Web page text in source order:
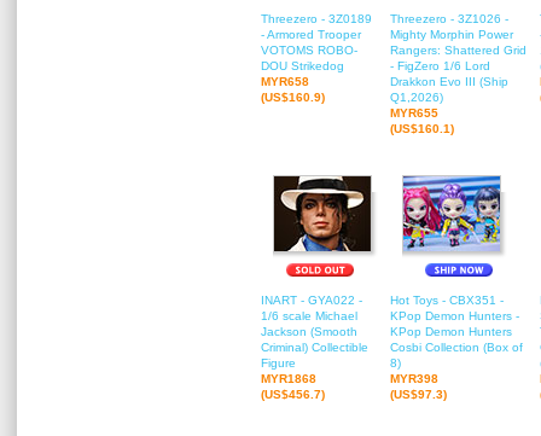
Threezero - 3Z0189
- Armored Trooper
VOTOMS ROBO-
DOU Strikedog
MYR658
(US$160.9)
Threezero - 3Z1026 -
Mighty Morphin Power
Rangers: Shattered Grid
- FigZero 1/6 Lord
Drakkon Evo III (Ship
Q1,2026)
MYR655
(US$160.1)
INART - GYA022 -
1/6 scale Michael
Jackson (Smooth
Criminal) Collectible
Figure
MYR1868
(US$456.7)
Hot Toys - CBX351 -
KPop Demon Hunters -
KPop Demon Hunters
Cosbi Collection (Box of
8)
MYR398
(US$97.3)